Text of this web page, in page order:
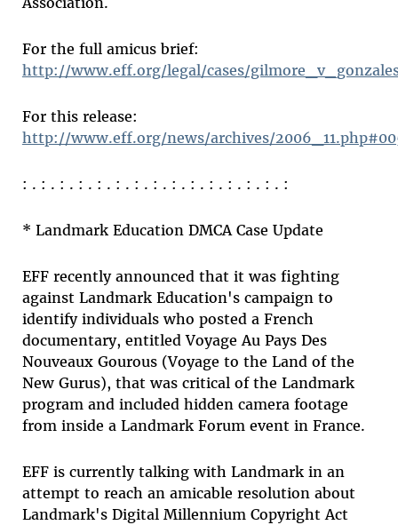
For the full amicus brief:
http://www.eff.org/legal/cases/
For this release:
http://www.eff.org/news/archives/
: . : . : . : . : . : . : . : . : . : . : . : . : . : . :
* Landmark Education DMCA Case Update
EFF recently announced that it was fighting
against Landmark Education's campaign to
identify individuals who posted a French
documentary, entitled Voyage Au Pays Des
Nouveaux Gourous (Voyage to the Land of the
New Gurus), that was critical of the Landmark
program and included hidden camera footage
from inside a Landmark Forum event in France.
EFF is currently talking with Landmark in an
attempt to reach an amicable resolution about
Landmark's Digital Millennium Copyright Act